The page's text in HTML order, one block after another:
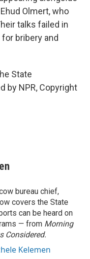
Olmert, who
talks failed in
bribery and
State
by NPR, Copyright
bureau chief,
covers the State
can be heard on
— from Morning
Considered.
Kelemen